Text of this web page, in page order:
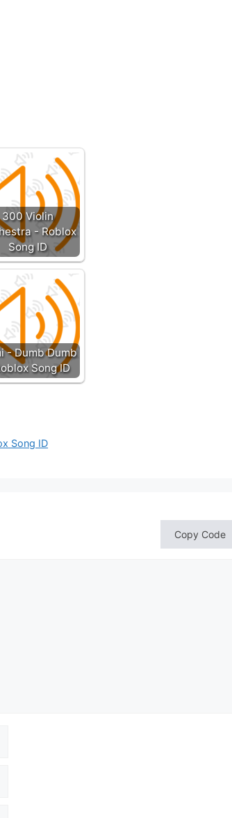
300 Violin
- Roblox
Song ID
- Dumb Dumb
Song ID
Song ID
Copy Code